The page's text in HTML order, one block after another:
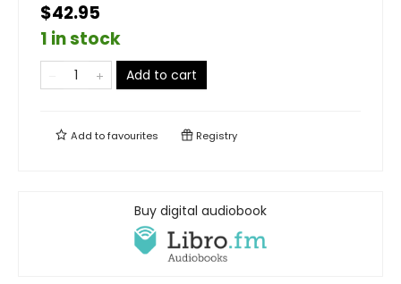
$42.95
1 in stock
Add to cart
Add tofavourites Registry
Buy digital audiobook